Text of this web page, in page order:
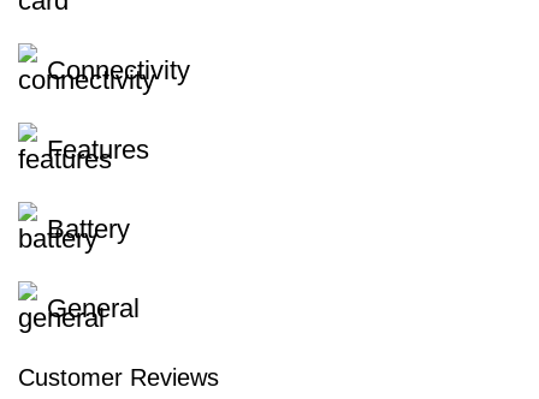
Connectivity
Features
Battery
General
Customer Reviews